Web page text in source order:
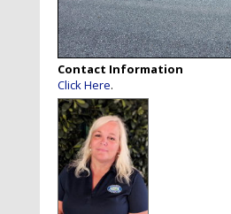
Contact Information
Click Here.